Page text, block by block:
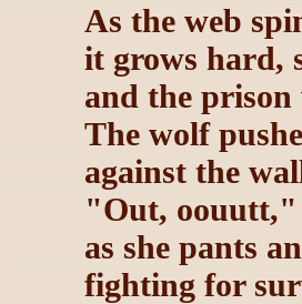
As the web
it grows hard,
and the
The wolf
against the
"Out, oouutt,"
as she pants
fighting for